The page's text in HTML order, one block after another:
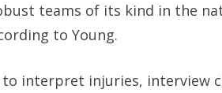
teams of its kind in the
to Young.
interpret injuries, interview